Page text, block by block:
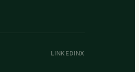
LINKEDINX